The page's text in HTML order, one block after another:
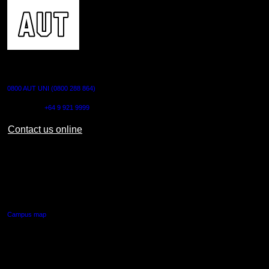
0800 AUT UNI (0800 288 864)
+64 9 921 9999
Contact us online
Campus map